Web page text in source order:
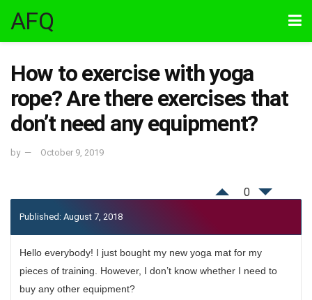
AFQ
How to exercise with yoga
rope? Are there exercises that
don’t need any equipment?
by October 9, 2019
0
Published: August 7, 2018
Hello everybody! I just bought my new yoga mat for my
pieces of training. However, I don’t know whether I need to
buy any other equipment?